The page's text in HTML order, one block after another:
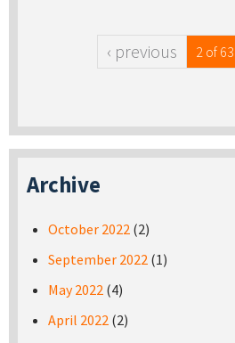
‹ previous 2 of 63
Archive
October 2022 (2)
September 2022 (1)
May 2022 (4)
April 2022 (2)